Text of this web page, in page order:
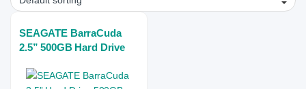
SEAGATE BarraCuda
2.5” 500GB Hard Drive